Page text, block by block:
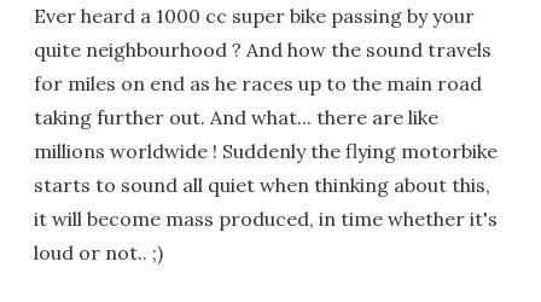
Ever heard a 1000 cc super bike passing by your
quite neighbourhood ? And how the sound travels
for miles on end as he races up to the main road
taking further out. And what... there are like
millions worldwide ! Suddenly the flying motorbike
starts to sound all quiet when thinking about this,
it will become mass produced, in time whether it's
loud or not.. ;)